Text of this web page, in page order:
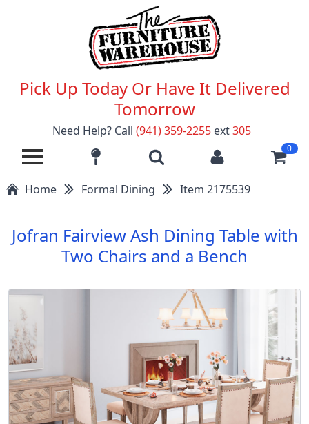
Pick Up Today Or Have It Delivered
Tomorrow
Need Help? Call (941) 359-2255 ext305
0
Home Formal Dining Item 2175539
Jofran Fairview Ash Dining Table with
Two Chairs and a Bench